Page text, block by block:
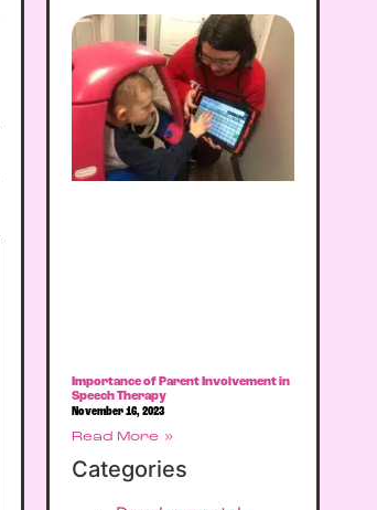
Importance of Parent Involvement in
Speech Therapy
November 16, 2023
Read More »
Categories